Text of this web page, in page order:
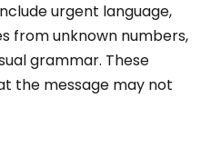
urgent language,
from unknown numbers,
grammar. These
the message may not